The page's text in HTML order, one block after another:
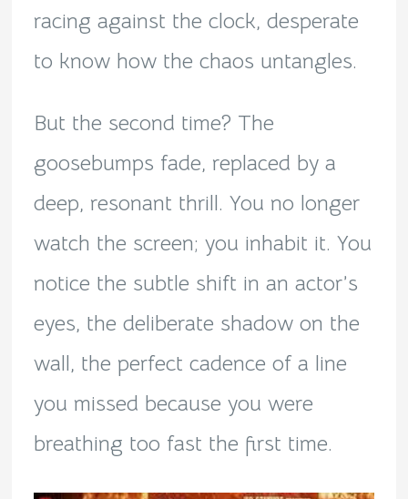
racing against the clock, desperate
to know how the chaos untangles.
But the second time? The
goosebumps fade, replaced by a
deep, resonant thrill. You no longer
watch the screen; you inhabit it. You
notice the subtle shift in an actor’s
eyes, the deliberate shadow on the
wall, the perfect cadence of a line
you missed because you were
breathing too fast the first time.